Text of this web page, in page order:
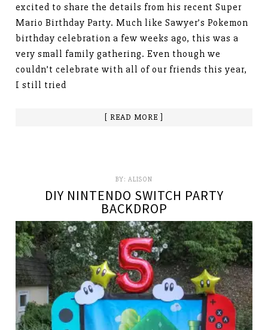
excited to share the details from his recent Super
Mario Birthday Party. Much like Sawyer’s Pokemon
birthday celebration a few weeks ago, this was a
very small family gathering. Even though we
couldn’t celebrate with all of our friends this year,
I still tried
[ READ MORE ]
BY: ALISON
DIY NINTENDO SWITCH PARTY
BACKDROP